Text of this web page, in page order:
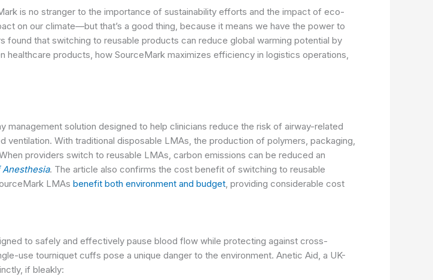
is no stranger to the importance of sustainability efforts and the impact of eco-
on our climate—but that’s a good thing, because it means we have the power to
found that switching to reusable products can reduce global warming potential by
healthcare products, how SourceMark maximizes efficiency in logistics operations,
management solution designed to help clinicians reduce the risk of airway-related
With traditional disposable LMAs, the production of polymers, packaging,
providers switch to reusable LMAs, carbon emissions can be reduced an
. The article also confirms the cost benefit of switching to reusable
LMAs benefit both environment and budget, providing considerable cost
to safely and effectively pause blood flow while protecting against cross-
use tourniquet cuffs pose a unique danger to the environment. Anetic Aid, a UK-
if bleakly: